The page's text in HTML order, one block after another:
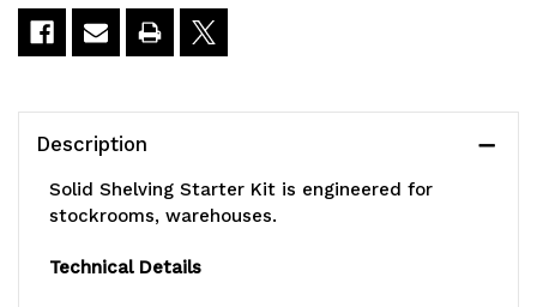
21"D
63"H,
21"D
63"H,
Description
Solid Shelving Starter Kit is engineered for
stockrooms, warehouses.
Technical Details